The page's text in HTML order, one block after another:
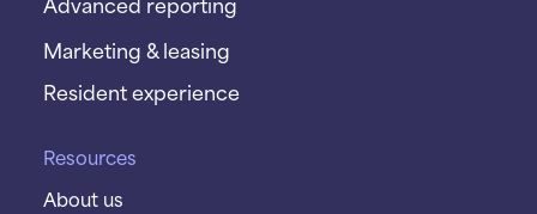
Marketing & leasing
Resident experience
Resources
About us